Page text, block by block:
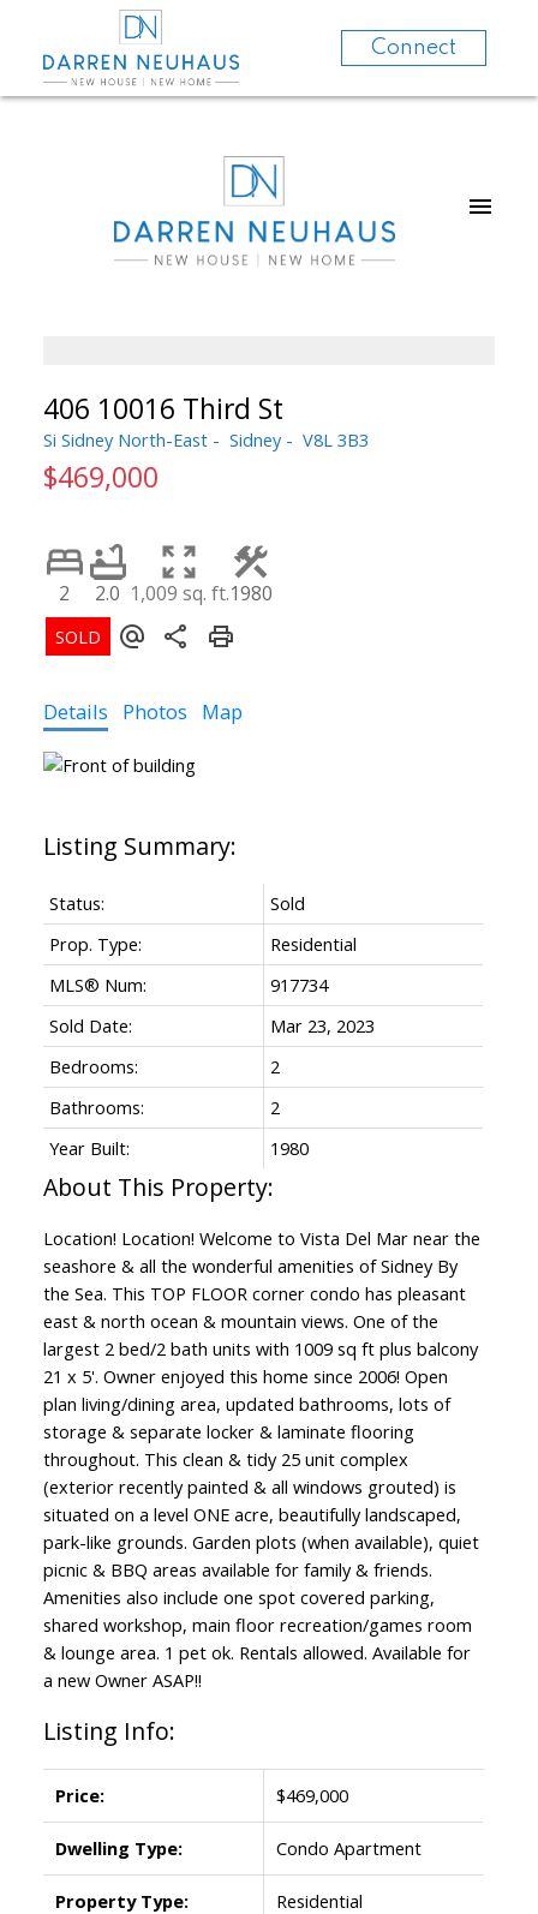
Connect
406 10016 Third St
Si Sidney North-East Sidney V8L 3B3
$469,000
2 2.0 1,009 sq. ft.1980
Details Photos Map
Status:
Sold
Prop. Type:
Residential
MLS® Num:
917734
Sold Date:
Mar 23, 2023
Bedrooms:
2
Bathrooms:
2
Year Built:
1980
Location! Location! Welcome to Vista Del Mar near the
seashore & all the wonderful amenities of Sidney By
the Sea. This TOP FLOOR corner condo has pleasant
east & north ocean & mountain views. One of the
largest 2 bed/2 bath units with 1009 sq ft plus balcony
21 x 5'. Owner enjoyed this home since 2006! Open
plan living/dining area, updated bathrooms, lots of
storage & separate locker & laminate flooring
throughout. This clean & tidy 25 unit complex
(exterior recently painted & all windows grouted) is
situated on a level ONE acre, beautifully landscaped,
park-like grounds. Garden plots (when available), quiet
picnic & BBQ areas available for family & friends.
Amenities also include one spot covered parking,
shared workshop, main floor recreation/games room
& lounge area. 1 pet ok. Rentals allowed. Available for
a new Owner ASAP!!
Listing Info:
Price: $469,000
Dwelling Type: Condo Apartment
Property Type: Residential